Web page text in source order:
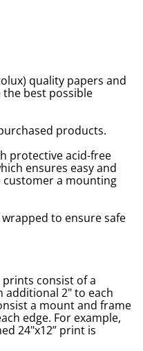
quality papers and
the best possible
products.
protective acid-free
ensures easy and
a mounting
to ensure safe
prints consist of a
additional 2" to each
a mount and frame
edge. For example,
24"x12” print is